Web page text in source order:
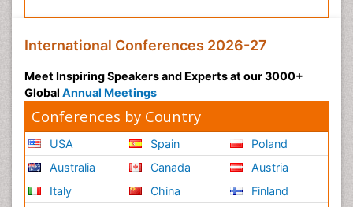
International Conferences 2026-27
Meet Inspiring Speakers and Experts at our 3000+
Global Annual Meetings
Conferences by Country
USA
Australia
Italy
Spain
Canada
China
Poland
Austria
Finland